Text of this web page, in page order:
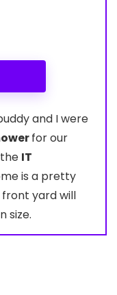
and I were
for our
IT
is a pretty
yard will
size.